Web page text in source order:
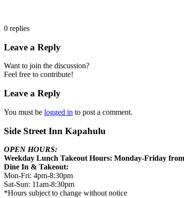
0 replies
Leave a Reply
Want to join the discussion?
Feel free to contribute!
Leave a Reply
You must be logged in to post a comment.
Side Street Inn Kapahulu
OPEN HOURS:
Weekday Lunch Takeout Hours: Monday-Friday
Dine In & Takeout:
Mon-Fri: 4pm-8:30pm
Sat-Sun: 11am-8:30pm
*Hours subject to change without notice